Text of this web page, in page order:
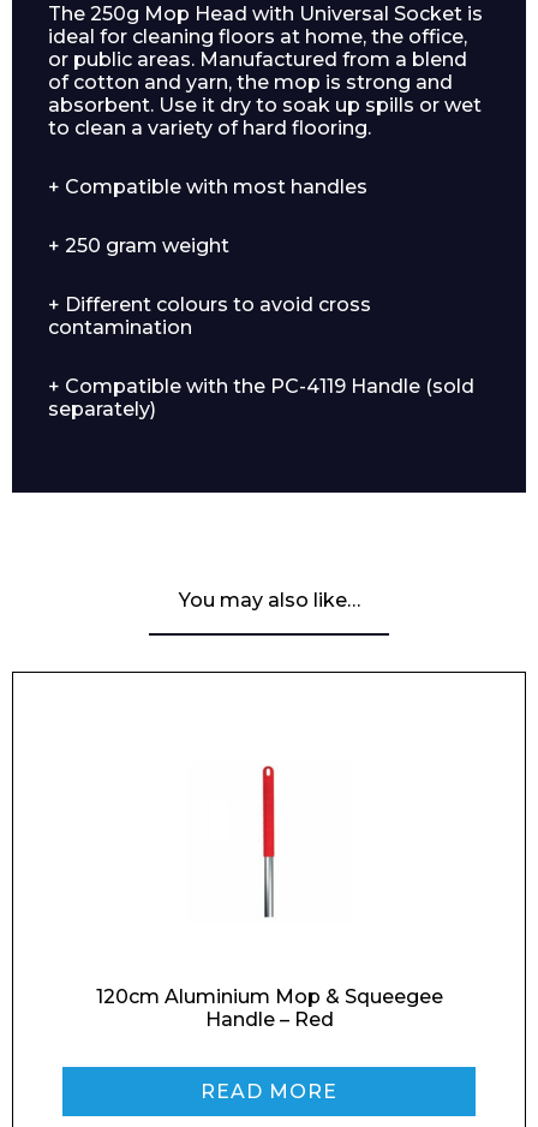
The 250g Mop Head with Universal Socket is
ideal for cleaning floors at home, the office,
or public areas. Manufactured from a blend
of cotton and yarn, the mop is strong and
absorbent. Use it dry to soak up spills or wet
to clean a variety of hard flooring.
+ Compatible with most handles
+ 250 gram weight
+ Different colours to avoid cross
contamination
+ Compatible with the PC-4119 Handle (sold
separately)
You may also like…
120cm Aluminium Mop & Squeegee
Handle – Red
READ MORE